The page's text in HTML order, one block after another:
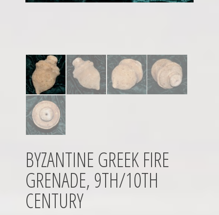
BYZANTINE GREEK FIRE
GRENADE, 9TH/10TH
CENTURY